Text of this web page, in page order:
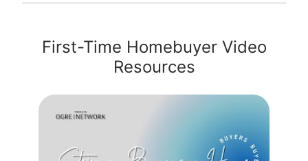
First-Time Homebuyer Video
Resources